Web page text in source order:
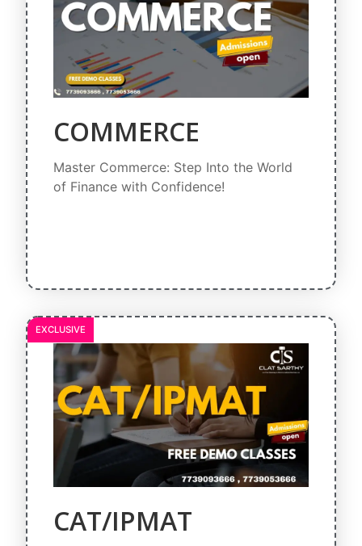
COMMERCE
Master Commerce: Step Into the World
of Finance with Confidence!
CAT/IPMAT
EXCLUSIVE